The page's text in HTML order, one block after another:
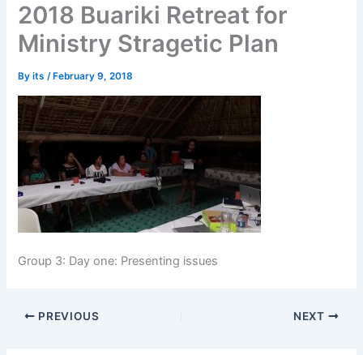
2018 Buariki Retreat for
Ministry Stragetic Plan
Byits/ February 9, 2018
Group 3: Day one: Presenting issues
PREVIOUS NEXT